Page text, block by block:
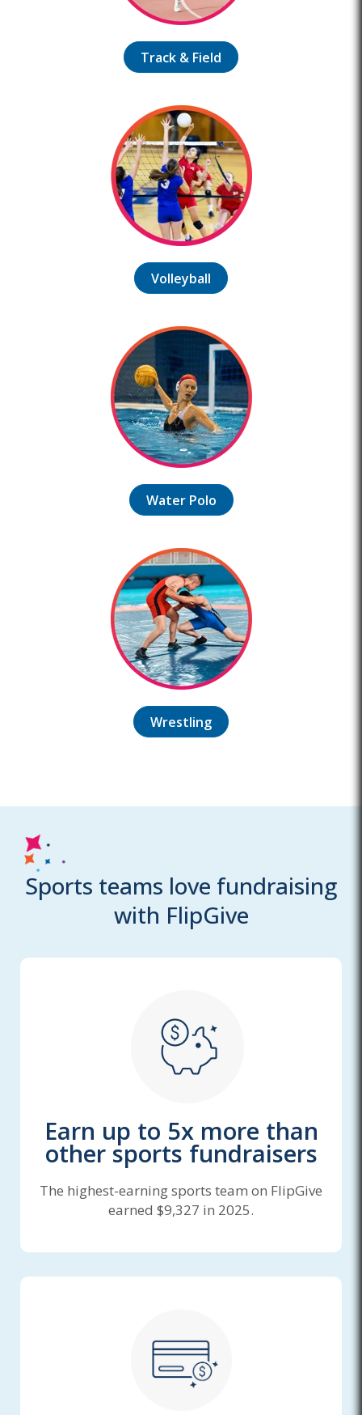
Track & Field
Volleyball
Water Polo
Wrestling
Sports teams love fundraising
with FlipGive
Earn up to 5x more than
other sports fundraisers
The highest-earning sports team on FlipGive
earned $9,327 in 2025.